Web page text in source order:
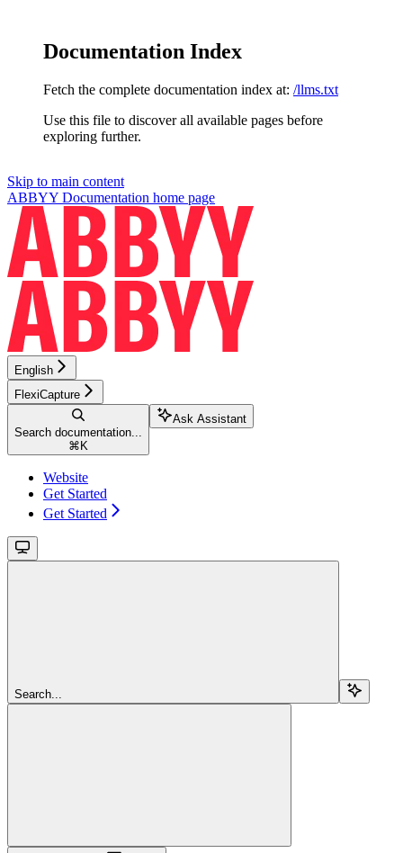
Documentation Index
Fetch the complete documentation index at: /llms.txt
Use this file to discover all available pages before
exploring further.
Skip to main content
ABBYY Documentation home page
English
FlexiCapture
Search documentation...
⌘ K
Ask Assistant
Website
Get Started
Get Started
Search...